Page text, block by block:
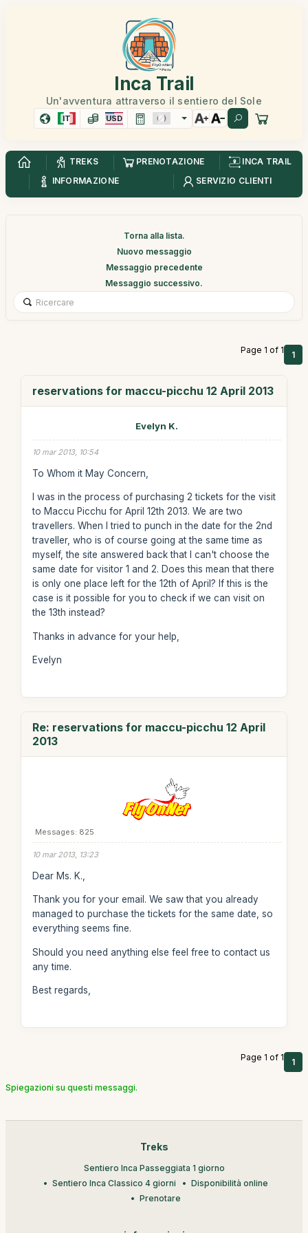
Inca Trail
Un'avventura attraverso il sentiero del Sole
IT USD
TREKS PRENOTAZIONE
INCA TRAIL
INFORMAZIONE
SERVIZIO CLIENTI
Torna alla lista.
Nuovo messaggio
Messaggio precedente
Messaggio successivo.
Page 1 of 1 1
reservations for maccu-picchu 12 April 2013
Evelyn K.
10 mar 2013, 10:54
To Whom it May Concern,
I was in the process of purchasing 2 tickets for the visit
to Maccu Picchu for April 12th 2013. We are two
travellers. When I tried to punch in the date for the 2nd
traveller, who is of course going at the same time as
myself, the site answered back that I can't choose the
same date for visitor 1 and 2. Does this mean that there
is only one place left for the 12th of April? If this is the
case is it possible for you to check if we can visit on
the 13th instead?
Thanks in advance for your help,
Evelyn
Re: reservations for maccu-picchu 12 April
2013
Messages: 825
10 mar 2013, 13:23
Dear Ms. K.,
Thank you for your email. We saw that you already
managed to purchase the tickets for the same date, so
everything seems fine.
Should you need anything else feel free to contact us
any time.
Best regards,
Page 1 of 1 1
Spiegazioni su questi messaggi.
Treks
Sentiero Inca Passeggiata 1 giorno
Sentiero Inca Classico 4 giorni
Disponibilità online
Prenotare